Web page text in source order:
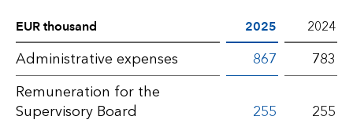
Notes
BLG
AG
EUR thousand 2025 2024
Administrative expenses 867
783
Remuneration for the
Supervisory Board
255
255